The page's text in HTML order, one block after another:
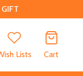
Lists Cart